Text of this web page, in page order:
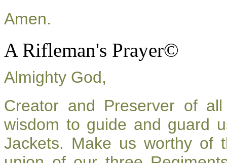
Amen.
A Rifleman's Prayer©
Almighty God,
Creator and Preserver of
wisdom to guide and guard
Jackets. Make us worthy of